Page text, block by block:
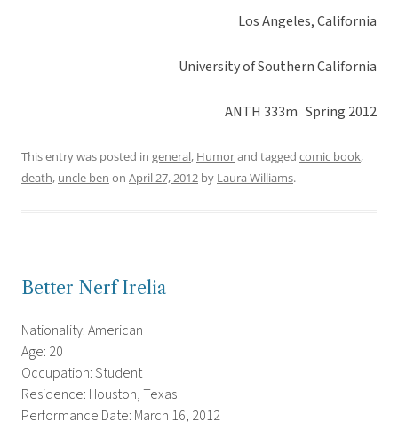
Los Angeles, California
University of Southern California
ANTH 333m Spring 2012
This entry was posted in general, Humorand tagged comic book,
death, uncle ben on April 27, 2012 by Laura Williams.
Better Nerf Irelia
Nationality: American
Age: 20
Occupation: Student
Residence: Houston, Texas
Performance Date: March 16, 2012